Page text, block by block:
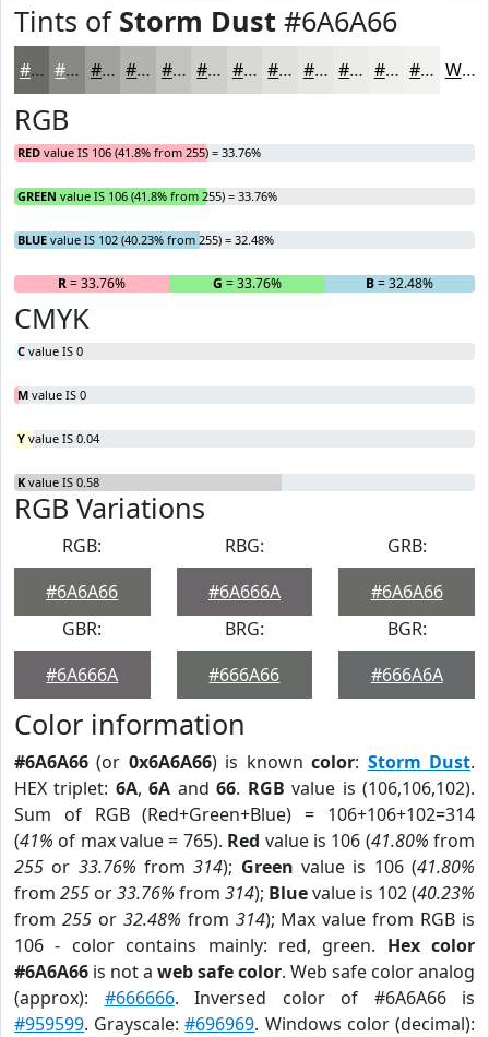
Tints of Storm Dust #6A6A66
#6A6A66 #888885 #A0A09D #B3B3B1 #C2C2C1 #CECECD #D8D8D7 #E0E0DF #E6E6E5 #EBEBEA #EFEFEE #F2F2F1 White
RGB
RED value IS 106 (41.8% from 255) = 33.76%
GREEN value IS 106 (41.8% from 255) = 33.76%
BLUE value IS 102 (40.23% from 255) = 32.48%
R= 33.76% G = 33.76% B= 32.48%
CMYK
C value IS 0
M value IS 0
Y value IS 0.04
K value IS 0.58
RGB Variations
RGB:
#6A6A66
RBG:
#6A666A
GRB:
#6A6A66
GBR:
#6A666A
BRG:
#666A66
BGR:
#666A6A
Color information
#6A6A66 (or 0x6A6A66) is knowncolor: Storm Dust.
HEX triplet: 6A,6A and66. RGB value is (106,106,102).
Sum of RGB (Red+Green+Blue) = 106+106+102=314
(41% of max value = 765). Red value is 106 (41.80% from
255 or 33.76% from314); Green value is 106 (41.80%
from 255 or33.76% from 314); Bluevalue is 102 (40.23%
from 255or 32.48% from 314); Max value from RGB is
106 - color contains mainly: red, green. Hex color
#6A6A66 is not a web safe color. Web safe color analog
(approx): #666666. Inversed color of #6A6A66 is
#959599. Grayscale:#696969. Windows color (decimal):